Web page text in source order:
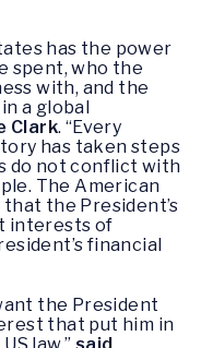
has the power
spent, who the
with, and the
a global
Clark. “Every
has taken steps
do not conflict with
The American
the President’s
interests of
financial
the President
that put him in